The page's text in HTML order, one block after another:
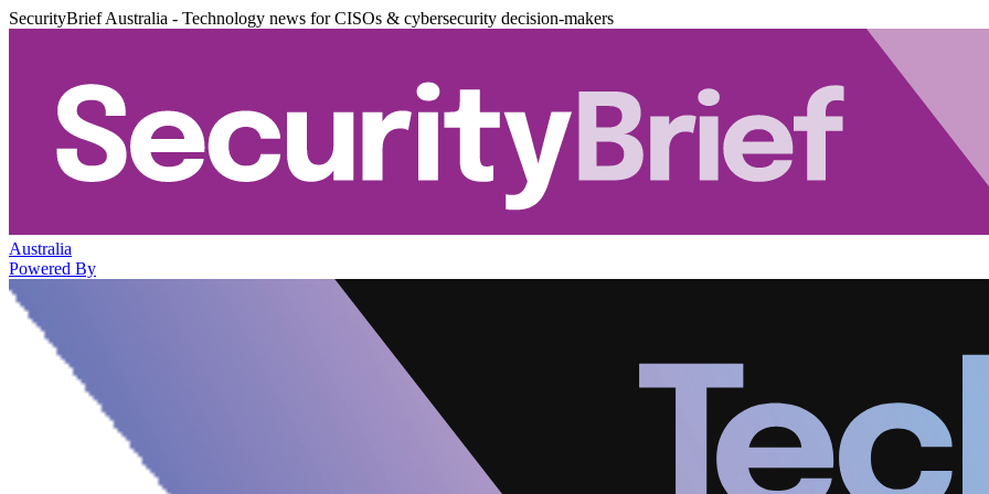
SecurityBrief Australia - Technology news for CISOs & cybersecurity decision-makers
Australia
Powered By